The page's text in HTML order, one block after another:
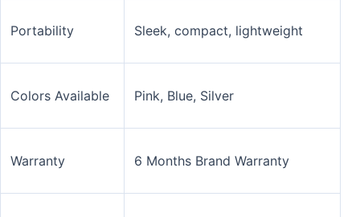
Portability Sleek, compact, lightweight
Colors Available Pink, Blue, Silver
Warranty 6 Months Brand Warranty